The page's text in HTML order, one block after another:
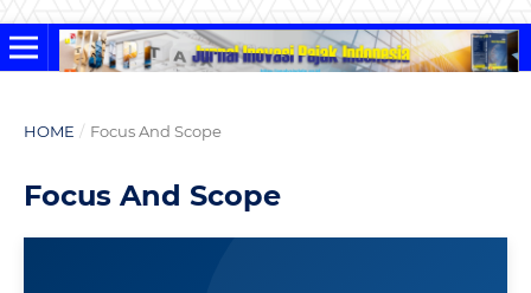
HOME / Focus And Scope
Focus And Scope